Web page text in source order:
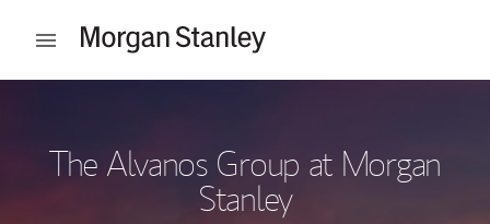
Open mobile menu
The Alvanos Group at Morgan
Stanley